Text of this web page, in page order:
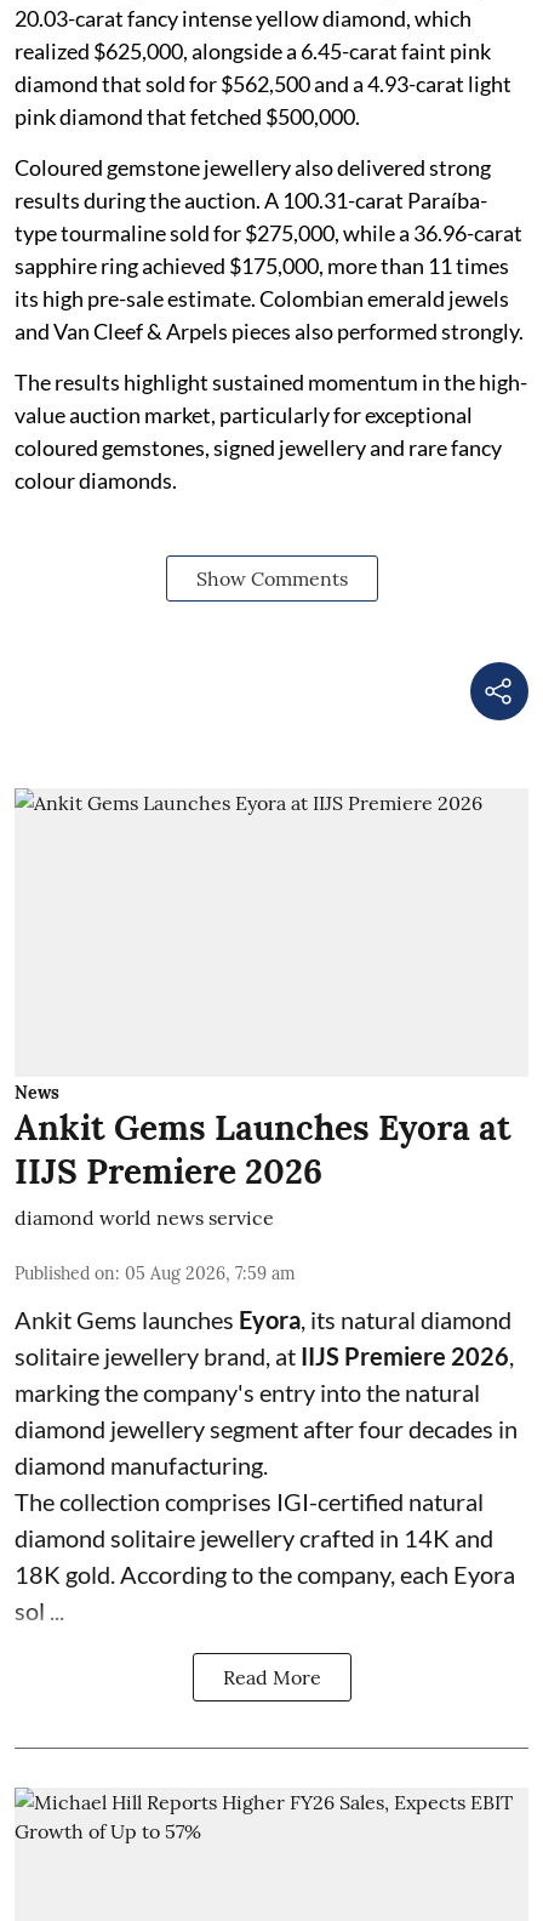
20.03-carat fancy intense yellow diamond, which
realized $625,000, alongside a 6.45-carat faint pink
diamond that sold for $562,500 and a 4.93-carat light
pink diamond that fetched $500,000.
Coloured gemstone jewellery also delivered strong
results during the auction. A 100.31-carat Paraíba-
type tourmaline sold for $275,000, while a 36.96-carat
sapphire ring achieved $175,000, more than 11 times
its high pre-sale estimate. Colombian emerald jewels
and Van Cleef & Arpels pieces also performed strongly.
The results highlight sustained momentum in the high-
value auction market, particularly for exceptional
coloured gemstones, signed jewellery and rare fancy
colour diamonds.
Show Comments
News
Ankit Gems Launches Eyora at
IIJS Premiere 2026
diamond world news service
Published on: 05 Aug 2026, 7:59 am
Ankit Gems launches Eyora, its natural diamond
solitaire jewellery brand, at IIJS Premiere 2026,
marking the company's entry into the natural
diamond jewellery segment after four decades in
diamond manufacturing.
The collection comprises IGI-certified natural
diamond solitaire jewellery crafted in 14K and
18K gold. According to the company, each Eyora
sol ...
Read More